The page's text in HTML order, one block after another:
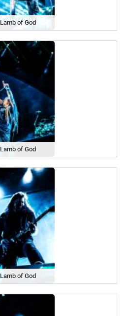
Lamb of God
Lamb of God
Lamb of God